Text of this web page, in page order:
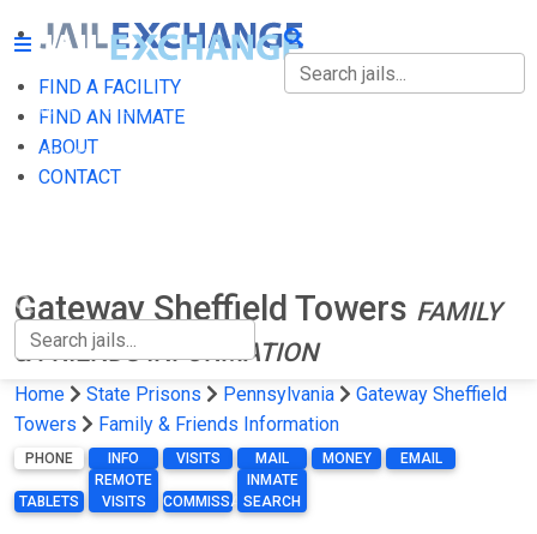
FIND A FACILITY
FIND AN INMATE
ABOUT
CONTACT
FIND A FACILITY
FIND AN INMATE
Gateway Sheffield Towers FAMILY
& FRIENDS INFORMATION
Home State Prisons Pennsylvania
Gateway Sheffield
Towers
Family & Friends Information
PHONE INFO VISITS MAIL MONEY EMAIL
TABLETS
REMOTE
VISITS
COMMISSARY
INMATE
SEARCH